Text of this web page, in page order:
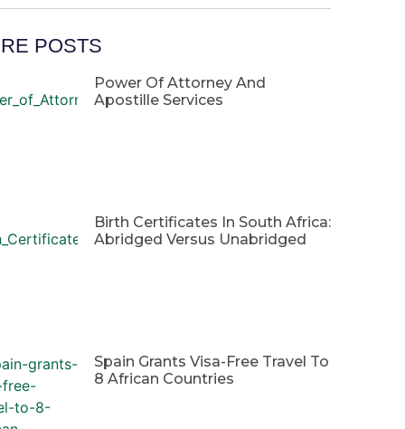
POSTS
Power Of Attorney And
Apostille Services
Birth Certificates In South Africa:
Abridged Versus Unabridged
Spain Grants Visa-Free Travel To
8 African Countries